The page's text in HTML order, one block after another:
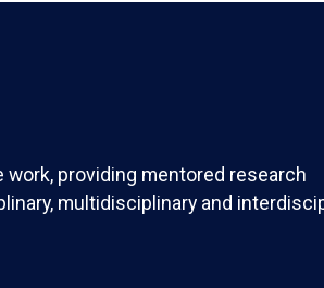
providing mentored research
multidisciplinary and